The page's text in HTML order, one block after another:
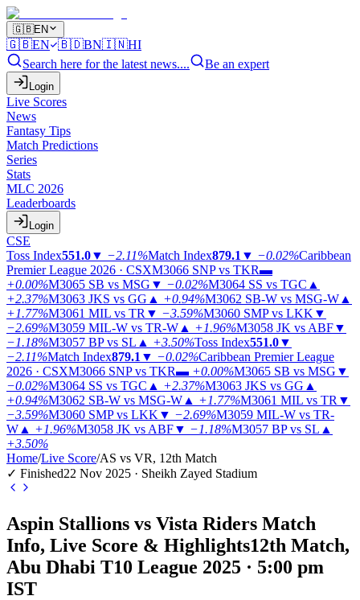
🇬🇧EN
🇬🇧EN 🇧🇩BN🇮🇳HI
Search here for the latest news....
Be an expert
Login
Live Scores
News
Fantasy Tips
Match Predictions
Series
Stats
MLC 2026
Leaderboards
Login
CSE
Toss Index551.0▼ −2.11%Match Index879.1 ▼ −0.02%Caribbean
Premier League 2026 · CSXM3066 SNP vs TKR▬
+0.00%M3065 SB vs MSG ▼ −0.02%M3064 SS vs TGC ▲
+2.37%M3063 JKS vs GG ▲ +0.94%M3062 SB-W vs MSG-W ▲
+1.77%M3061 MIL vs TR ▼ −3.59%M3060 SMP vs LKK ▼
−2.69%M3059 MIL-W vs TR-W ▲ +1.96%M3058 JK vs ABF▼
−1.18%M3057 BP vs SL ▲ +3.50%Toss Index551.0▼
−2.11%Match Index879.1 ▼ −0.02%Caribbean Premier League
2026 · CSXM3066 SNP vs TKR▬ +0.00%M3065 SB vs MSG ▼
−0.02%M3064 SS vs TGC ▲ +2.37%M3063 JKS vs GG ▲
+0.94%M3062 SB-W vs MSG-W ▲ +1.77%M3061 MIL vs TR ▼
−3.59%M3060 SMP vs LKK ▼ −2.69%M3059 MIL-W vs TR-
W ▲ +1.96%M3058 JK vs ABF▼ −1.18%M3057 BP vs SL ▲
+3.50%
Home/Live Score/AS vs VR, 12th Match
✓ Finished22 Nov 2025 · Sheikh Zayed Stadium
Aspin Stallions vs Vista Riders Match
Info, Live Score & Highlights12th Match,
Abu Dhabi T10 League 2025 · 5:00 pm
IST